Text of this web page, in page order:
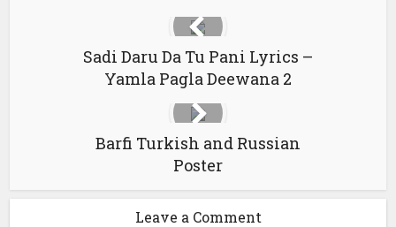
Sadi Daru Da Tu Pani Lyrics –
Yamla Pagla Deewana 2
Barfi Turkish and Russian
Poster
Leave a Comment